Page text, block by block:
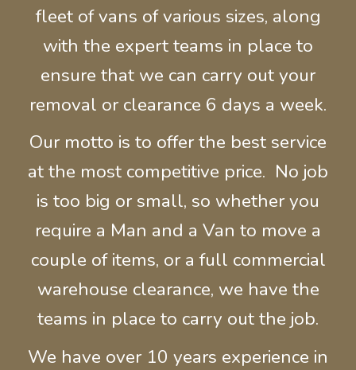
fleet ofvans of various sizes, along
with the expert teams in place to
ensure that we can carry out your
removal or clearance 6 days a week.
Our motto is to offer the best service
at the most competitive price. No job
is too big or small, so whether you
require a Man and a Van to move a
couple of items, or a full commercial
warehouse clearance, we have the
teams in place to carry out the job.
We have over 10 years experience in